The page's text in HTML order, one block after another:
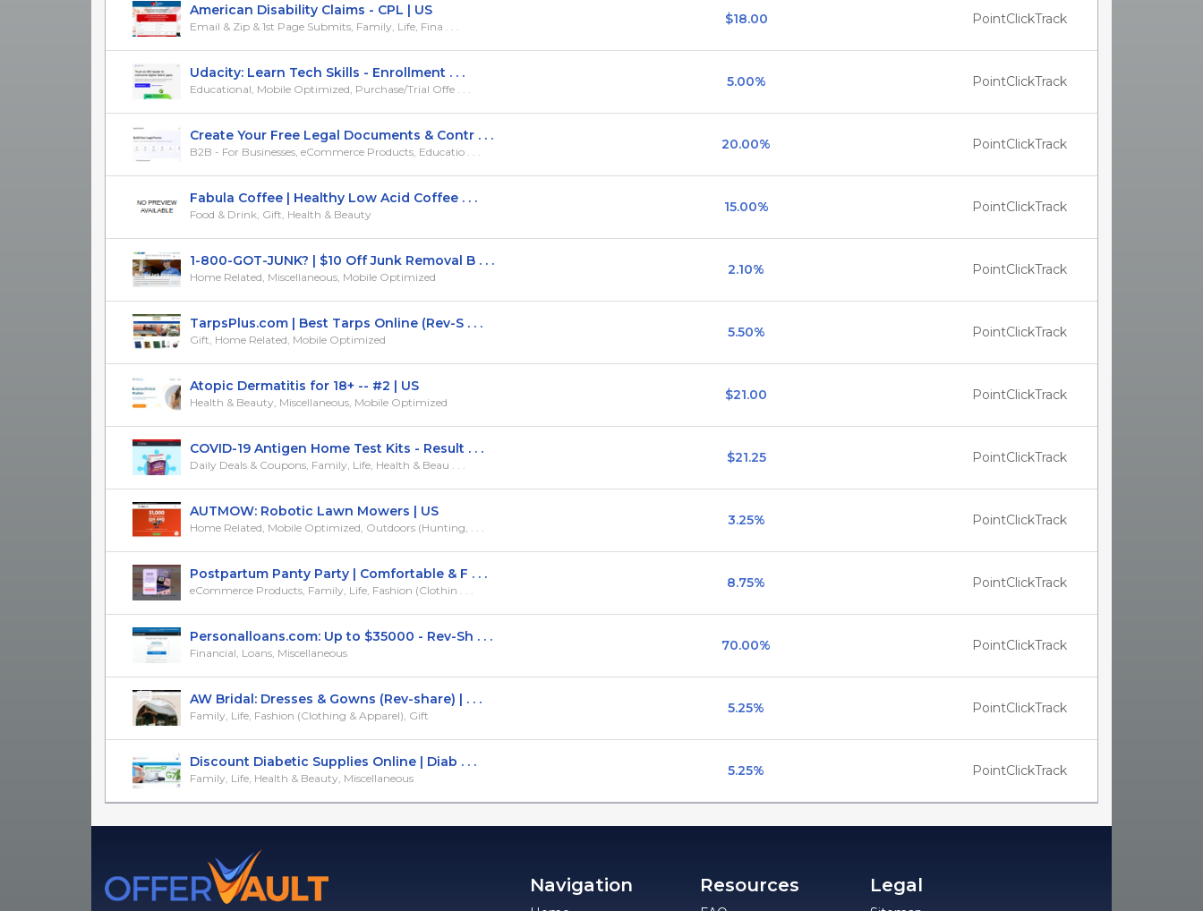
American Disability Claims - CPL | US
Email & Zip & 1st Page Submits, Family, Life, Fina . . . $18.00 PointClickTrack
Udacity: Learn Tech Skills - Enrollment . . .
Educational, Mobile Optimized, Purchase/Trial Offe . . . 5.00% PointClickTrack
Create Your Free Legal Documents & Contr . . .
B2B - For Businesses, eCommerce Products, Educatio . . . 20.00% PointClickTrack
Fabula Coffee | Healthy Low Acid Coffee . . .
Food & Drink, Gift, Health & Beauty 15.00% PointClickTrack
1-800-GOT-JUNK? | $10 Off Junk Removal B . . .
Home Related, Miscellaneous, Mobile Optimized 2.10% PointClickTrack
TarpsPlus.com | Best Tarps Online (Rev-S . . .
Gift, Home Related, Mobile Optimized 5.50% PointClickTrack
Atopic Dermatitis for 18+ -- #2 | US
Health & Beauty, Miscellaneous, Mobile Optimized $21.00 PointClickTrack
COVID-19 Antigen Home Test Kits - Result . . .
Daily Deals & Coupons, Family, Life, Health & Beau . . . $21.25 PointClickTrack
AUTMOW: Robotic Lawn Mowers | US
Home Related, Mobile Optimized, Outdoors (Hunting, . . . 3.25% PointClickTrack
Postpartum Panty Party | Comfortable & F . . .
eCommerce Products, Family, Life, Fashion (Clothin . . . 8.75% PointClickTrack
Personalloans.com: Up to $35000 - Rev-Sh . . .
Financial, Loans, Miscellaneous 70.00% PointClickTrack
AW Bridal: Dresses & Gowns (Rev-share) | . . .
Family, Life, Fashion (Clothing & Apparel), Gift 5.25% PointClickTrack
Discount Diabetic Supplies Online | Diab . . .
Family, Life, Health & Beauty, Miscellaneous 5.25% PointClickTrack
Navigation Resources Legal